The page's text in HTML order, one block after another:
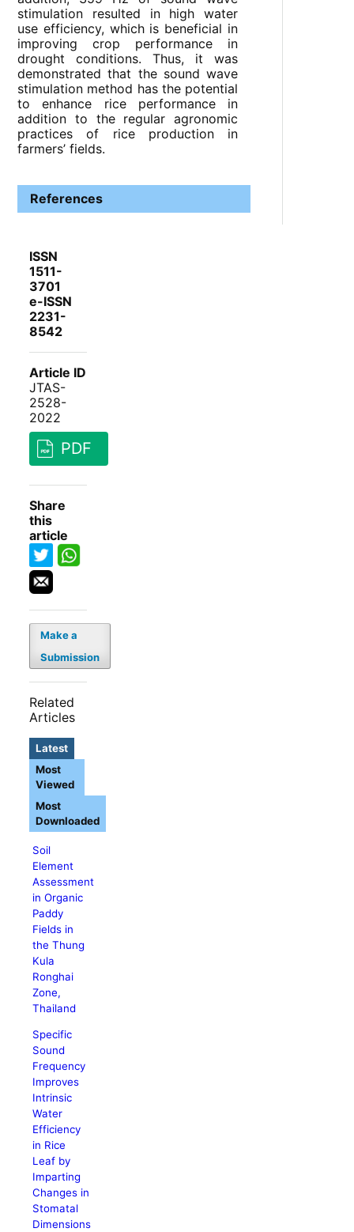
stimulation resulted in high water
use efficiency, which is beneficial in
improving crop performance in
drought conditions. Thus, it was
demonstrated that the sound wave
stimulation method has the potential
to enhance rice performance in
addition to the regular agronomic
practices of rice production in
farmers’ fields.
References
ISSN
1511-
3701
e-ISSN
2231-
8542
Article ID
JTAS-
2528-
2022
PDF
Share
this
article
Make a
Submission
Related
Articles
Latest
Soil
Element
Assessment
in Organic
Paddy
Fields in
the Thung
Kula
Ronghai
Zone,
Thailand
Specific
Sound
Frequency
Improves
Intrinsic
Water
Efficiency
in Rice
Leaf by
Imparting
Changes in
Stomatal
Dimensions
Most
Viewed
Most
Downloaded